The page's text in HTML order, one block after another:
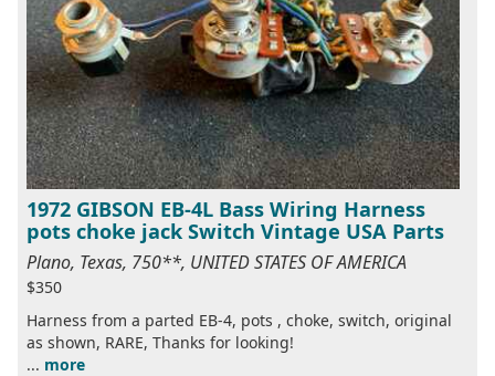
1972 GIBSON EB-4L Bass Wiring Harness
pots choke jack Switch Vintage USA Parts
Plano, Texas, 750**, UNITED STATES OF AMERICA
$350
Harness from a parted EB-4, pots , choke, switch, original
as shown, RARE, Thanks for looking!
... more